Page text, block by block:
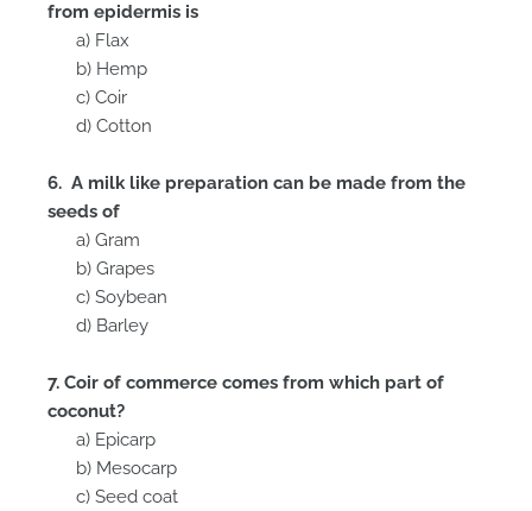
from epidermis is
a) Flax
b) Hemp
c) Coir
d) Cotton
6. A milk like preparation can be made from the
seeds of
a) Gram
b) Grapes
c) Soybean
d) Barley
7. Coir of commerce comes from which part of
coconut?
a) Epicarp
b) Mesocarp
c) Seed coat